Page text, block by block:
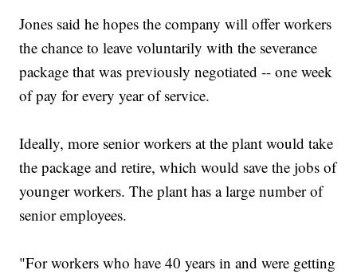
Jones said he hopes the company will offer workers
the chance to leave voluntarily with the severance
package that was previously negotiated -- one week
of pay for every year of service.
Ideally, more senior workers at the plant would take
the package and retire, which would save the jobs of
younger workers. The plant has a large number of
senior employees.
"For workers who have 40 years in and were getting